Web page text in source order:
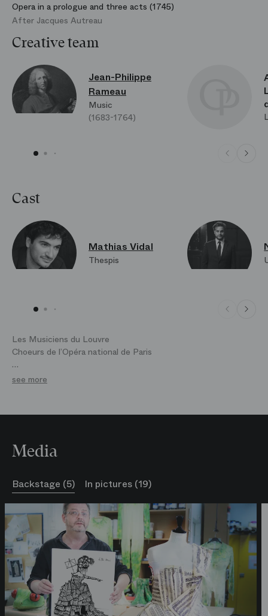
Opera in a prologue and three acts (1745)
After Jacques Autreau
Creative team
Jean-Philippe
Rameau
Music
(1683-1764)
Cast
Mathias Vidal
Thespis
Les Musiciens du Louvre
Choeurs de l’Opéra national de Paris
Coproduction avec le Grand théâtre de Genève, l'Opéra
see more
Media
Backstage (5) In pictures (19)